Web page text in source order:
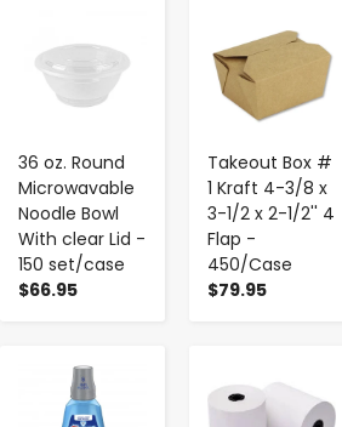
36 oz. Round
Microwavable
Noodle Bowl
With clear Lid -
150 set/case
$66.95
Takeout Box #
1 Kraft 4-3/8 x
3-1/2 x 2-1/2'' 4
Flap -
450/Case
$79.95